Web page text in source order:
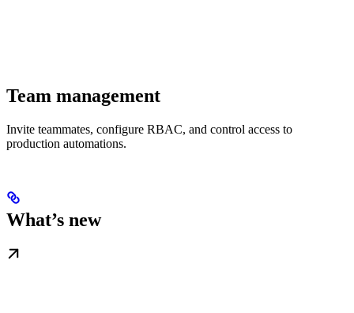
Team management
Invite teammates, configure RBAC, and control access to
production automations.
What’s new